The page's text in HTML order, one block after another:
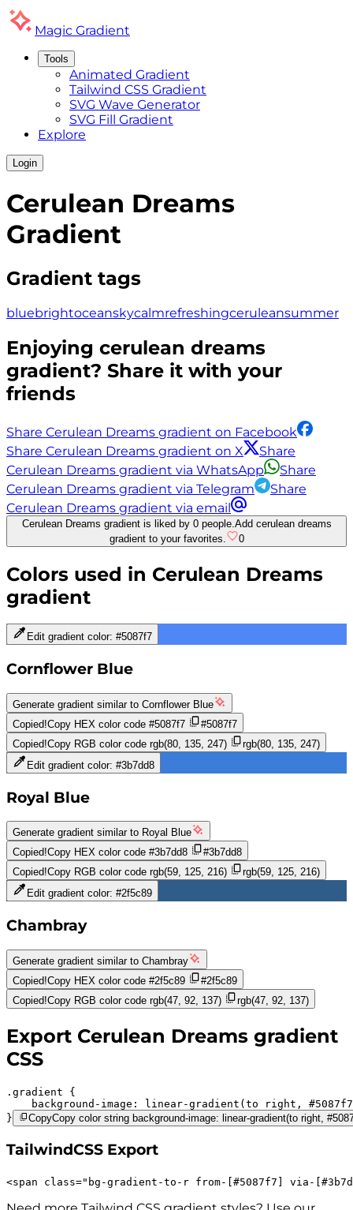
Magic Gradient
Tools
Animated Gradient
Tailwind CSS Gradient
SVG Wave Generator
SVG Fill Gradient
Explore
Login
Cerulean Dreams
Gradient
Gradient tags
bluebrightoceanskycalmrefreshingceruleansummer
Enjoying cerulean dreams
gradient? Share it with your
friends
Share Cerulean Dreams gradient on Facebook
Share Cerulean Dreams gradient on X
Share
Cerulean Dreams gradient via WhatsApp
Share
Cerulean Dreams gradient via Telegram
Share
Cerulean Dreams gradient via email
Cerulean Dreams gradient is liked by 0 people. Add cerulean dreams
gradient to your favorites.
0
Colors used in Cerulean Dreams
gradient
Edit gradient color: #5087f7
Cornflower Blue
Generate gradient similar to Cornflower Blue
Copied!Copy HEX color code #5087f7
#5087f7
Copied!Copy RGB color code rgb(80, 135, 247)
rgb(80, 135, 247)
Edit gradient color: #3b7dd8
Royal Blue
Generate gradient similar to Royal Blue
Copied!Copy HEX color code #3b7dd8
#3b7dd8
Copied!Copy RGB color code rgb(59, 125, 216)
rgb(59, 125, 216)
Edit gradient color: #2f5c89
Chambray
Generate gradient similar to Chambray
Copied!Copy HEX color code #2f5c89
#2f5c89
Copied!Copy RGB color code rgb(47, 92, 137) rgb(47, 92, 137)
Export Cerulean Dreams gradient
CSS
.gradient
background-image:
linear-gradient(to right,
#5087f7
}
CopyCopy color string background-image: linear-gradient(to right,
TailwindCSS Export
<span class=" bg-gradient-to-r from-[#5087f7] via-